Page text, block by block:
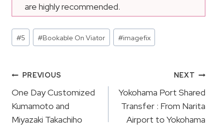
are highly recommended.
Post
Tags:
#5 #Bookable On Viator #imagefix
Post
Navigation
PREVIOUS
One Day Customized
Kumamoto and
Miyazaki Takachiho
NEXT
Yokohama Port Shared
Transfer : From Narita
Airport to Yokohama